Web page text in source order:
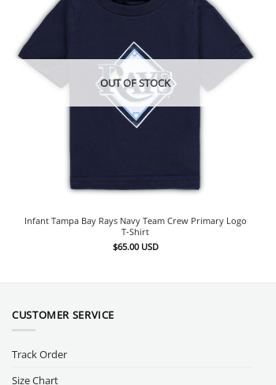
OUT OF STOCK
Infant Tampa Bay Rays Navy Team Crew Primary Logo
T-Shirt
$65.00 USD
CUSTOMER SERVICE
Track Order
Size Chart